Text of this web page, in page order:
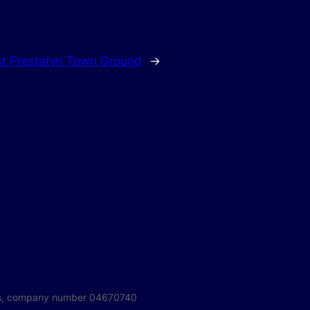
Prestatyn Town Ground →
company number 04670740